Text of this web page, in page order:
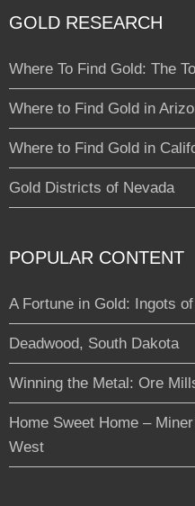
GOLD RESEARCH
Where To Find Gold: The
Where to Find Gold in
Where to Find Gold in
Gold Districts of Nevada
POPULAR CONTENT
A Fortune in Gold: Ingots
Deadwood, South Dakota
Winning the Metal: Ore
Home Sweet Home –
West